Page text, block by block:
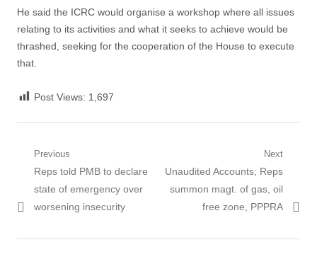
‎He said the ICRC would organise a workshop ‎where all issues
relating to its activities and what it seeks to achieve would be
thrashed, seeking for the cooperation of the House to execute
that.
Post Views: 1,697
Post
navigation
Previous
Previous
post:
Reps told PMB to declare
state of emergency over
worsening insecurity
Next
Next
post:
Unaudited Accounts; Reps
summon magt. of gas, oil
free zone, PPPRA